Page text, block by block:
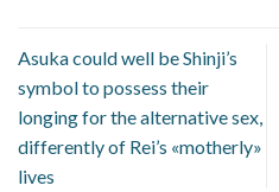
Asuka could well be Shinji’s
symbol to possess their
longing for the alternative sex,
differently of Rei’s «motherly»
lives